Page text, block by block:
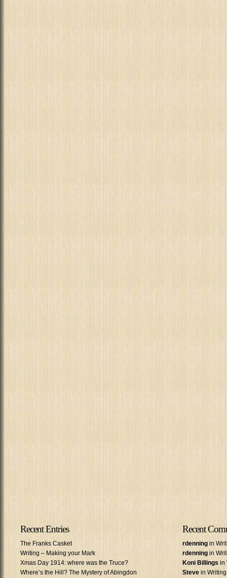
Recent Entries
The Franks Casket
Writing – Making your Mark
Xmas Day 1914: where was the Truce?
Where’s the Hill? The Mystery of Abingdon
Recent
rdenning in
rdenning in
Koni Billings in
Steve in